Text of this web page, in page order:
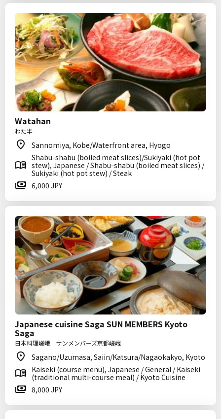
Watahan
わた半
Sannomiya, Kobe/Waterfront area, Hyogo
Shabu-shabu (boiled meat slices)/Sukiyaki (hot pot
stew), Japanese / Shabu-shabu (boiled meat slices) /
Sukiyaki (hot pot stew) / Steak
6,000 JPY
Japanese cuisine Saga SUN MEMBERS Kyoto
Saga
日本料理嵯峨 サンメンバーズ京都嵯峨
Sagano/Uzumasa, Saiin/Katsura/Nagaokakyo, Kyoto
Kaiseki (course menu), Japanese / General / Kaiseki
(traditional multi-course meal) / Kyoto Cuisine
8,000 JPY